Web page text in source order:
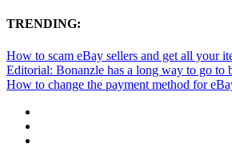
TRENDING:
How to scam eBay sellers and get all your
Editorial: Bonanzle has a long way to go to
How to change the payment method for